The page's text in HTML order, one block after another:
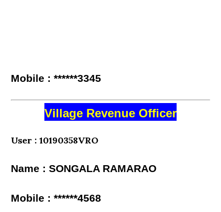
Mobile : ******3345
Village Revenue Officer
User : 10190358VRO
Name : SONGALA RAMARAO
Mobile : ******4568